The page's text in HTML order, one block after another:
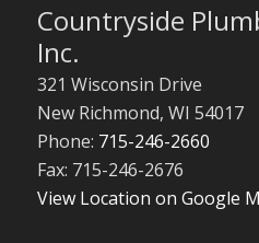
Countryside
Inc.
321 Wisconsin Drive
New Richmond, WI 54017
Phone: 715-246-2660
Fax: 715-246-2676
View Location on Google